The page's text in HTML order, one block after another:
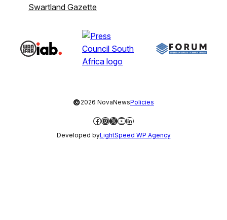
Swartland Gazette
©2026 NovaNewsPolicies
Facebook
Instagram
X YouTube
LinkedIn
Developed byLightSpeed WP Agency